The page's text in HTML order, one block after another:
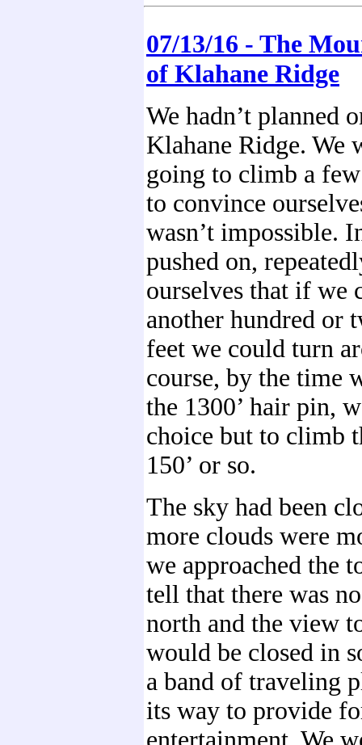
07/13/16 - The
of Klahane Ridge
We hadn’t planned
Klahane Ridge. We
going to climb a
to convince
wasn’t impossible.
pushed on,
ourselves that if we
another hundred or
feet we could turn
course, by the time
the 1300’ hair pin,
choice but to climb
150’ or so.
The sky had been
more clouds were
we approached the
tell that there was
north and the view
would be closed in
a band of traveling
its way to provide